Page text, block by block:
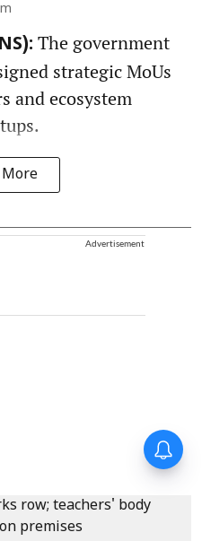
The government
strategic MoUs
and ecosystem
More
Advertisement